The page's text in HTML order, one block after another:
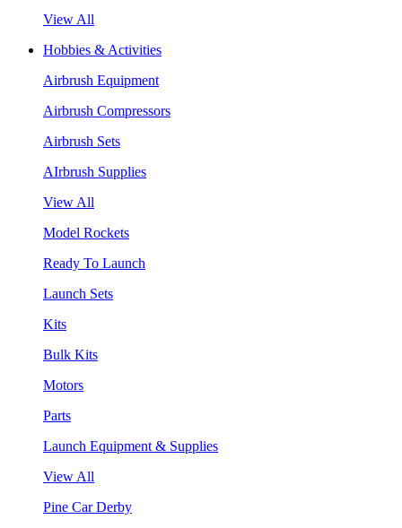
View All
Hobbies & Activities
Airbrush Equipment
Airbrush Compressors
Airbrush Sets
AIrbrush Supplies
View All
Model Rockets
Ready To Launch
Launch Sets
Kits
Bulk Kits
Motors
Parts
Launch Equipment & Supplies
View All
Pine Car Derby